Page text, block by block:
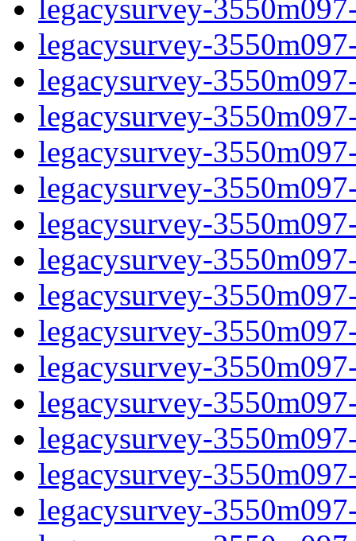
legacysurvey-
legacysurvey-
legacysurvey-
legacysurvey-
legacysurvey-
legacysurvey-
legacysurvey-
legacysurvey-
legacysurvey-
legacysurvey-
legacysurvey-
legacysurvey-
legacysurvey-
legacysurvey-
legacysurvey-